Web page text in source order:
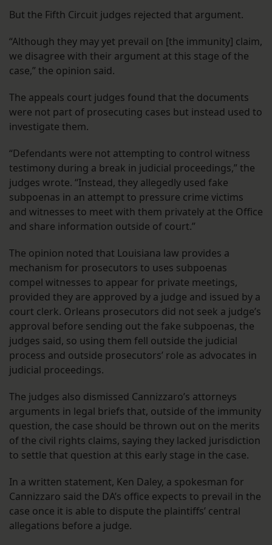
But the Fifth Circuit judges rejected that argument.
“Although they may yet prevail on [the immunity] claim,
we disagree with their argument at this stage of the
case,” the opinion said.
The appeals court judges found that the documents
were not part of prosecuting cases but instead used to
investigate them.
“Defendants were not attempting to control witness
testimony during a break in judicial proceedings,” the
judges wrote. “Instead, they allegedly used fake
subpoenas in an attempt to pressure crime victims
and witnesses to meet with them privately at the Office
and share information outside of court.”
The opinion noted that Louisiana law provides a
mechanism for prosecutors to uses subpoenas
compel witnesses to appear for private meetings,
provided they are approved by a judge and issued by a
court clerk. Orleans prosecutors did not seek a judge’s
approval before sending out the fake subpoenas, the
judges said, so using them fell outside the judicial
process and outside prosecutors’ role as advocates in
judicial proceedings.
The judges also dismissed Cannizzaro’s attorneys
arguments in legal briefs that, outside of the immunity
question, the case should be thrown out on the merits
of the civil rights claims, saying they lacked jurisdiction
to settle that question at this early stage in the case.
In a written statement, Ken Daley, a spokesman for
Cannizzaro said the DA’s office expects to prevail in the
case once it is able to dispute the plaintiffs’ central
allegations before a judge.